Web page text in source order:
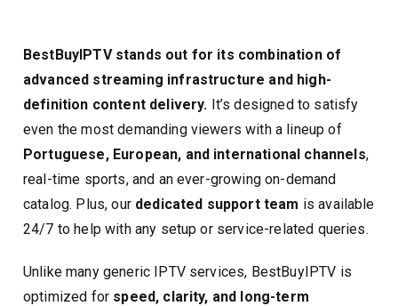
BestBuyIPTV stands out for its combination of
advanced streaming infrastructure and high-
definition content delivery. It’s designed to satisfy
even the most demanding viewers with a lineup of
Portuguese, European, and international channels,
real-time sports, and an ever-growing on-demand
catalog. Plus, our dedicated support team is available
24/7 to help with any setup or service-related queries.
Unlike many generic IPTV services, BestBuyIPTV is
optimized for speed, clarity, and long-term